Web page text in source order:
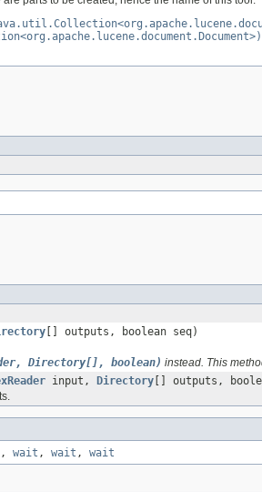
[] outputs, boolean seq)
Directory[], boolean) instead. This
input, Directory [] outputs,
, wait , wait , wait